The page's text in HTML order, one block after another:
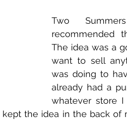
Two
recommended
The idea was a
want to sell
was doing to
already had a
whatever store
the idea in the back of